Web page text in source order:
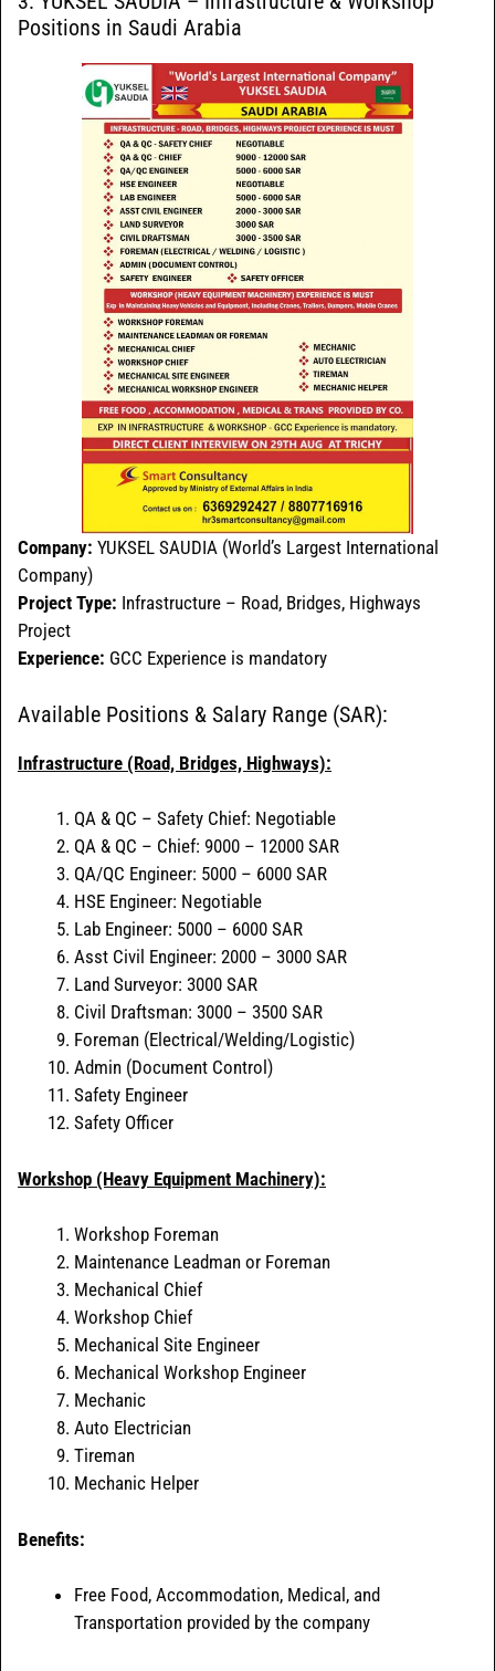
Positions in Saudi Arabia
Company: YUKSEL SAUDIA (World’s Largest International
Company)
Project Type: Infrastructure – Road, Bridges, Highways
Project
Experience: GCC Experience is mandatory
Available Positions & Salary Range (SAR):
Infrastructure (Road, Bridges, Highways):
QA & QC – Safety Chief: Negotiable
QA & QC – Chief: 9000 – 12000 SAR
QA/QC Engineer: 5000 – 6000 SAR
HSE Engineer: Negotiable
Lab Engineer: 5000 – 6000 SAR
Asst Civil Engineer: 2000 – 3000 SAR
Land Surveyor: 3000 SAR
Civil Draftsman: 3000 – 3500 SAR
Foreman (Electrical/Welding/Logistic)
Admin (Document Control)
Safety Engineer
Safety Officer
Workshop (Heavy Equipment Machinery):
Workshop Foreman
Maintenance Leadman or Foreman
Mechanical Chief
Workshop Chief
Mechanical Site Engineer
Mechanical Workshop Engineer
Mechanic
Auto Electrician
Tireman
Mechanic Helper
Benefits:
Free Food, Accommodation, Medical, and
Transportation provided by the company